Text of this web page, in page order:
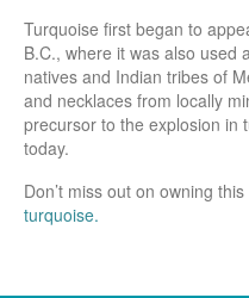
Turquoise first began to
B.C., where it was also used
natives and Indian tribes of
and necklaces from locally
precursor to the explosion in
today.
Don’t miss out on owning
turquoise.